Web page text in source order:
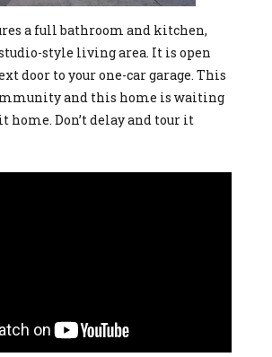
a full bathroom and kitchen,
style living area. It is open
door to your one-car garage. This
and this home is waiting
home. Don’t delay and tour it